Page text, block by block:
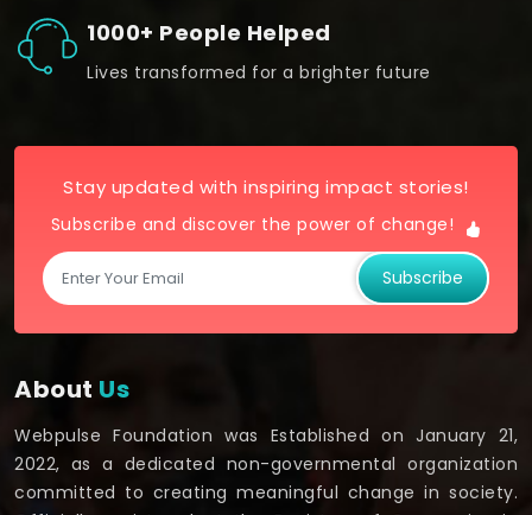
1000+ People Helped
Lives transformed for a brighter future
Stay updated with inspiring impact stories!
Subscribe and discover the power of change!
Subscribe
About Us
Webpulse Foundation was Established on January 21,
2022, as a dedicated non-governmental organization
committed to creating meaningful change in society.